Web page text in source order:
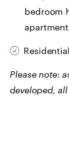
bedroom
Please note:
developed,